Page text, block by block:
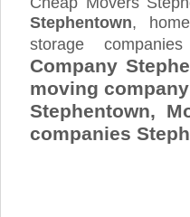
Stephentown,
storage
Company
moving
Stephentown,
companies